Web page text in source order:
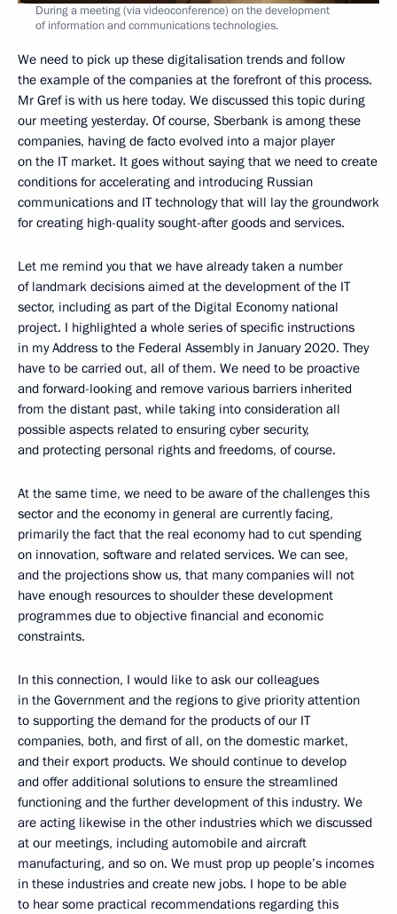
During a meeting (via videoconference) on the development
of information and communications technologies.
We need to pick up these digitalisation trends and follow
the example of the companies at the forefront of this process.
Mr Gref is with us here today. We discussed this topic during
our meeting yesterday. Of course, Sberbank is among these
companies, having de facto evolved into a major player
on the IT market. It goes without saying that we need to create
conditions for accelerating and introducing Russian
communications and IT technology that will lay the groundwork
for creating high-quality sought-after goods and services.
Let me remind you that we have already taken a number
of landmark decisions aimed at the development of the IT
sector, including as part of the Digital Economy national
project. I highlighted a whole series of specific instructions
in my Address to the Federal Assembly in January 2020. They
have to be carried out, all of them. We need to be proactive
and forward-looking and remove various barriers inherited
from the distant past, while taking into consideration all
possible aspects related to ensuring cyber security,
and protecting personal rights and freedoms, of course.
At the same time, we need to be aware of the challenges this
sector and the economy in general are currently facing,
primarily the fact that the real economy had to cut spending
on innovation, software and related services. We can see,
and the projections show us, that many companies will not
have enough resources to shoulder these development
programmes due to objective financial and economic
constraints.
In this connection, I would like to ask our colleagues
in the Government and the regions to give priority attention
to supporting the demand for the products of our IT
companies, both, and first of all, on the domestic market,
and their export products. We should continue to develop
and offer additional solutions to ensure the streamlined
functioning and the further development of this industry. We
are acting likewise in the other industries which we discussed
at our meetings, including automobile and aircraft
manufacturing, and so on. We must prop up people’s incomes
in these industries and create new jobs. I hope to be able
to hear some practical recommendations regarding this